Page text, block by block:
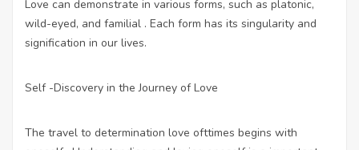
Love can demonstrate in various forms, such as platonic,
wild-eyed, and familial . Each form has its singularity and
signification in our lives.
Self -Discovery in the Journey of Love
The travel to determination love ofttimes begins with